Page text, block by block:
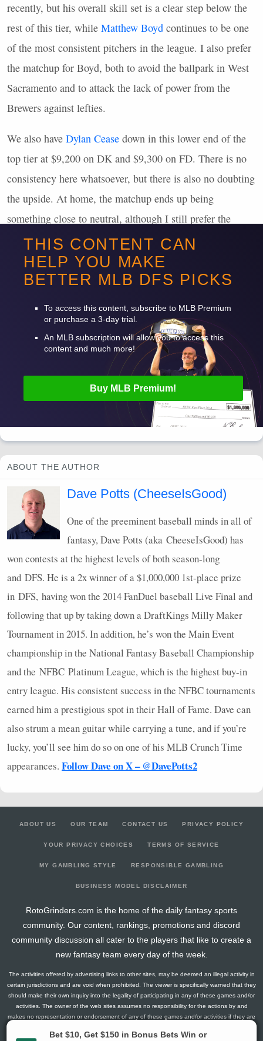
recently, but his overall skill set is a clear step below the
rest of this tier, while Matthew Boyd continues to be one
of the most consistent pitchers in the league. I also prefer
the matchup for Boyd, both to avoid the ballpark in West
Sacramento and to attack the lack of power from the
Brewers against lefties.
We also have Dylan Cease down in this lower end of the
top tier at $9,200 on DK and $9,300 on FD. There is no
consistency here whatsoever, but there is also no doubting
the upside. At home, the matchup ends up being
something close to neutral, although I still prefer the
matchup for Boyd. Cease is in the MMEpool, but he’s far
enough behind the top few pitchers that I don’t love him.
THIS CONTENT CAN
HELP YOU MAKE
BETTER MLB DFS PICKS
To access this content, subscribe to MLB Premium
or purchase a 3-day trial.
An MLB subscription will allow you to access this
content and much more!
Buy MLB Premium!
ABOUT THE AUTHOR
Dave Potts (CheeseIsGood)
One of the preeminent baseball minds in all of
fantasy, Dave Potts (aka CheeseIsGood) has
won contests at the highest levels of both season-long
and DFS. He is a 2x winner of a $1,000,000 1st-place prize
in DFS, having won the 2014 FanDuel baseball Live Final and
following that up by taking down a DraftKings Milly Maker
Tournament in 2015. In addition, he’s won the Main Event
championship in the National Fantasy Baseball Championship
and the NFBC Platinum League, which is the highest buy-in
entry league. His consistent success in the NFBCtournaments
earned him a prestigious spot in their Hall of Fame. Dave can
also strum a mean guitar while carrying a tune, and if you’re
lucky, you’ll see him do so on one of his MLB Crunch Time
appearances. Follow Dave on X – @DavePotts2
ABOUT US OUR TEAM CONTACT US PRIVACY POLICY
YOUR PRIVACY CHOICES TERMS OF SERVICE
MY GAMBLING STYLE RESPONSIBLE GAMBLING
BUSINESS MODEL DISCLAIMER
RotoGrinders.com is the home of the daily fantasy sports
community. Our content, rankings, promotions and discord
community discussion all cater to the players that like to create a
new fantasy team every day of the week.
The activities offered by advertising links to other sites, may be deemed an illegal activity in
certain jurisdictions and are void when prohibited. The viewer is specifically warned that they
should make their own inquiry into the legality of participating in any of these games and/or
activities. The owner of the web sites assumes no responsibility for the actions by and
makes no representation or endorsement of any of these games and/or activities if they are